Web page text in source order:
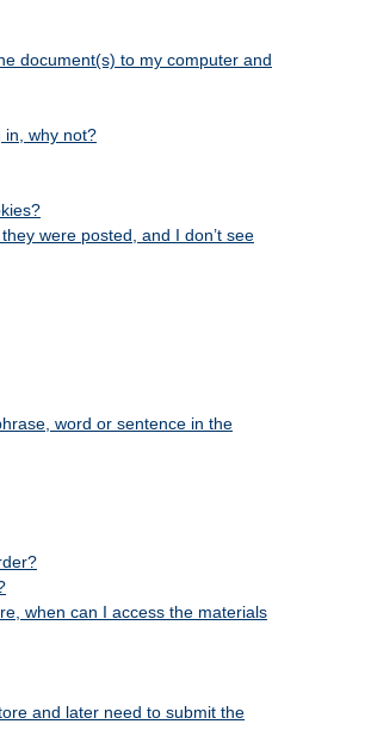
document(s) to my computer and
in, why not?
were posted, and I don’t see
word or sentence in the
when can I access the materials
and later need to submit the